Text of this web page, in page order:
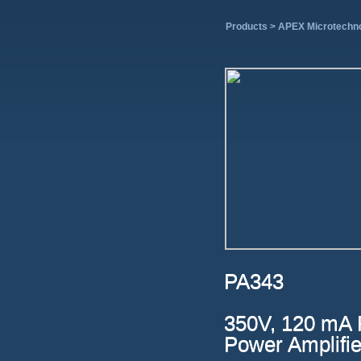
Products > APEX
PA343
350V, 120 mA
Power